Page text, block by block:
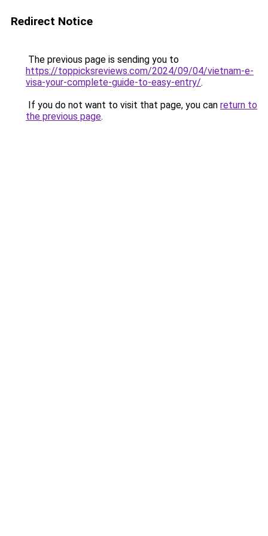
Redirect Notice
The previous page is sending you to
https://toppicksreviews.com/2024/09/04/vietnam-e-
visa-your-complete-guide-to-easy-entry/.
If you do not want to visit that page, you can return to
the previous page.